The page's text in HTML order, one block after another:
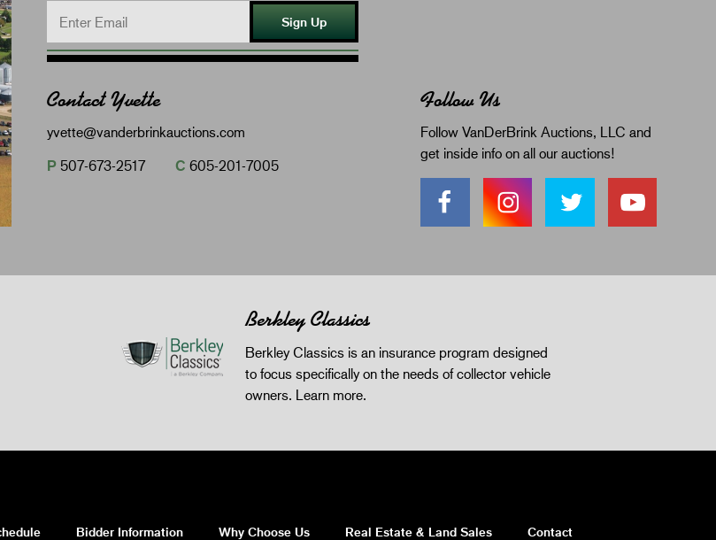
Sign Up
Contact Yvette
yvette@vanderbrinkauctions.com
P 507-673-2517 C 605-201-7005
Follow Us
Follow VanDerBrink Auctions, LLC and
get inside info on all our auctions!
Berkley Classics
Berkley Classics is an insurance program designed
to focus specifically on the needs of collector vehicle
owners. Learn more.
Bidder Information Why Choose Us Real Estate & Land Sales Contact